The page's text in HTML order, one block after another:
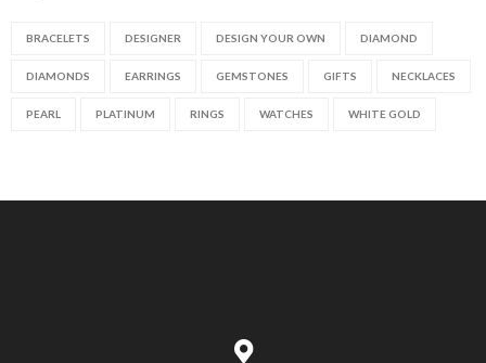
BRACELETS DESIGNER DESIGN YOUR OWN DIAMOND
DIAMONDS EARRINGS GEMSTONES GIFTS NECKLACES
PEARL PLATINUM RINGS WATCHES WHITE GOLD